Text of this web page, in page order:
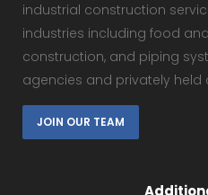
industrial construction
industries including food
construction, and piping
agencies and privately held
JOIN OUR TEAM